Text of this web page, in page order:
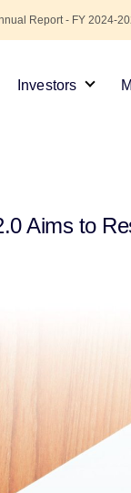
Report - FY 2024-
Investors
Aims to